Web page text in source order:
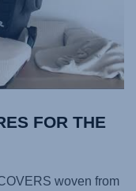
FOR THE
woven from